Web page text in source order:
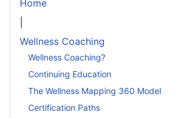
Home
Wellness Coaching
Wellness Coaching?
Continuing Education
The Wellness Mapping 360 Model
Certification Paths